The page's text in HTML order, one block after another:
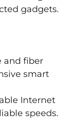
gadgets.
and fiber
smart
Internet
speeds.